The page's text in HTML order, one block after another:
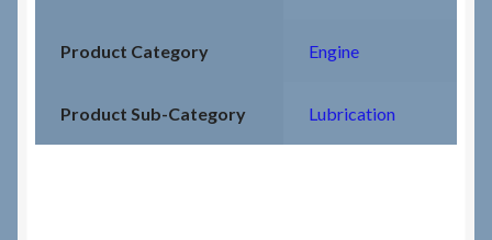
Product Category Engine
Product Sub-Category Lubrication